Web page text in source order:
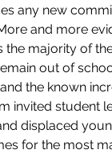
any new
and more
majority of
out of
the known
invited student
displaced
for the most